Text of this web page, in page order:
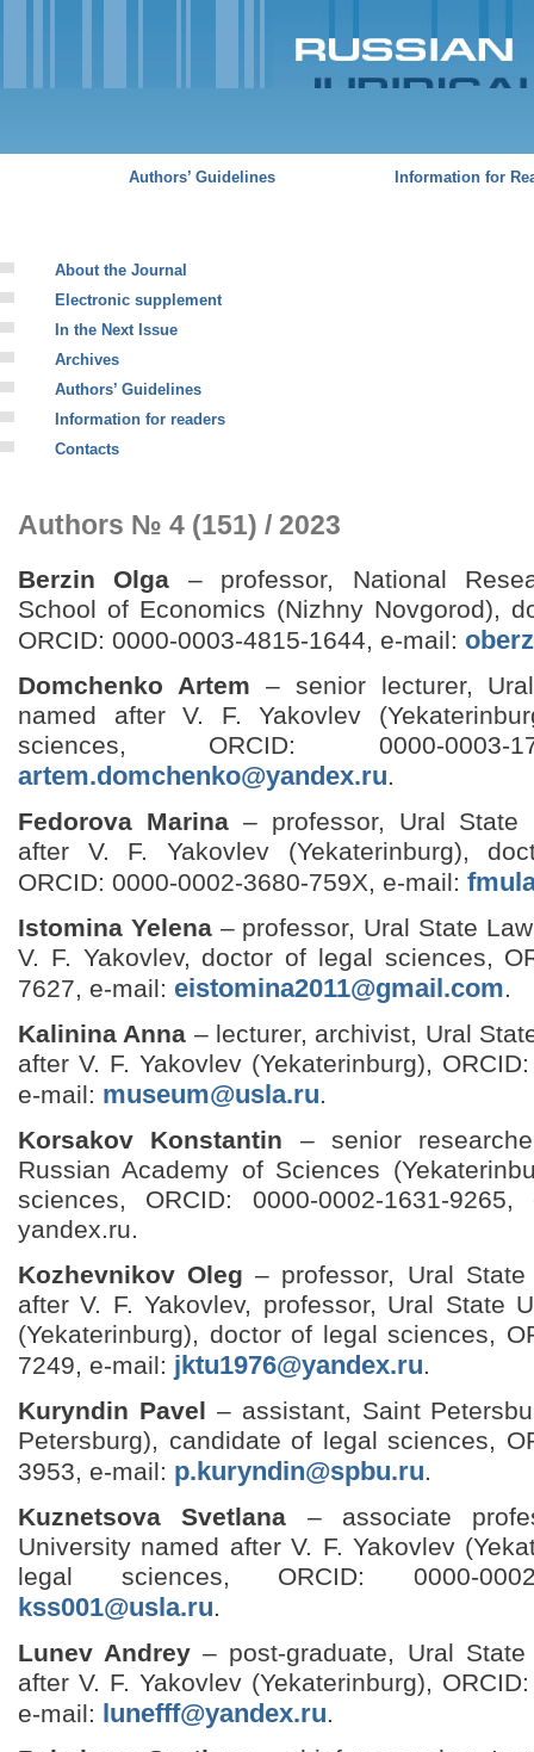
Authors’ Guidelines Information for
About the Journal
Electronic supplement
In the Next Issue
Archives
Authors’ Guidelines
Information for readers
Contacts
Authors № 4 (151) / 2023
Berzin Olga – professor, National
School of Economics (Nizhny Novgorod),
ORCID: 0000-0003-4815-1644, e‑mail:
Domchenko Artem – senior lecturer,
named after V. F. Yakovlev
sciences, ORCID: 0000-0003-
artem.domchenko@yandex.ru.
Fedorova Marina – professor, Ural State
after V. F. Yakovlev (Yekaterinburg),
ORCID: 0000-0002-3680-759X, e-mail:
Istomina Yelena – professor, Ural State
V. F. Yakovlev, doctor of legal sciences,
7627, e‑mail: eistomina2011@gmail.com.
Kalinina Anna – lecturer, archivist, Ural
after V. F. Yakovlev (Yekaterinburg),
e-mail: museum@usla.ru.
Korsakov Konstantin – senior
Russian Academy of Sciences
sciences, ORCID: 0000-0002-1631-9265,
yandex.ru.
Kozhevnikov Oleg – professor, Ural
after V. F. Yakovlev, professor, Ural State
(Yekaterinburg), doctor of legal sciences,
7249, e-mail: jktu1976@yandex.ru.
Kuryndin Pavel – assistant, Saint
Petersburg), candidate of legal sciences,
3953, e-mail: p.kuryndin@spbu.ru.
Kuznetsova Svetlana – associate
University named after V. F. Yakovlev
legal sciences, ORCID: 0000-
kss001@usla.ru.
Lunev Andrey – post-graduate, Ural
after V. F. Yakovlev (Yekaterinburg),
e-mail: lunefff@yandex.ru.